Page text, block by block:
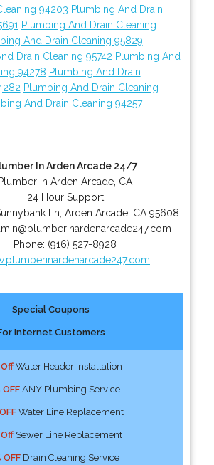
94203 Plumbing And Drain
Plumbing And Drain Cleaning
And Drain Cleaning 95829
Drain Cleaning 95742 Plumbing And
94278 Plumbing And Drain
Plumbing And Drain Cleaning
And Drain Cleaning 94257
In Arden Arcade 24/7
Plumber in Arden Arcade, CA
24 Hour Support
Ln Arden Arcade, CA 95608
Phone: (916) 527-8928
Special Coupons
Internet Customers
Water Header Installation
OFFANY Plumbing Service
Water Line Replacement
Sewer Line Replacement
OFFDrain Cleaning Service